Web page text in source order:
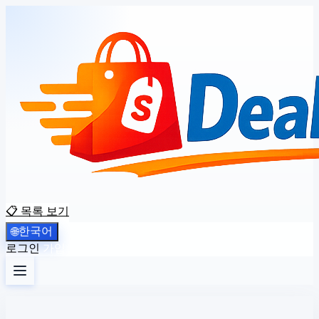
📋 목록 보기
🌐한국어
로그인 가입